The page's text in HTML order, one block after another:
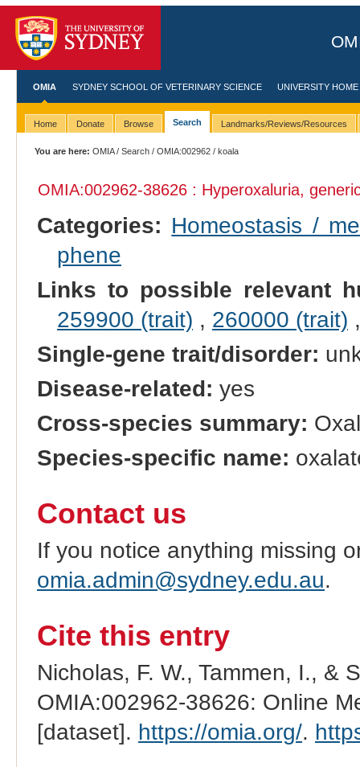
OMIA SYDNEY SCHOOL OF VETERINARY SCIENCE UNIVERSITY HOME
Home Donate Browse Search Landmarks/Reviews/Resources
You are here: OMIA/Search /OMIA:002962 / koala
OMIA:002962-38626 : Hyperoxaluria,
Categories: Homeostasis /
phene
Links to possible relevant
259900 (trait) , 260000 (trait)
Single-gene trait/disorder:
Disease-related: yes
Cross-species summary:
Species-specific name:
Contact us
If you notice anything missing
omia.admin@sydney.edu.au.
Cite this entry
Nicholas, F. W., Tammen, I., &
OMIA:002962-38626: Online
[dataset]. https://omia.org/.